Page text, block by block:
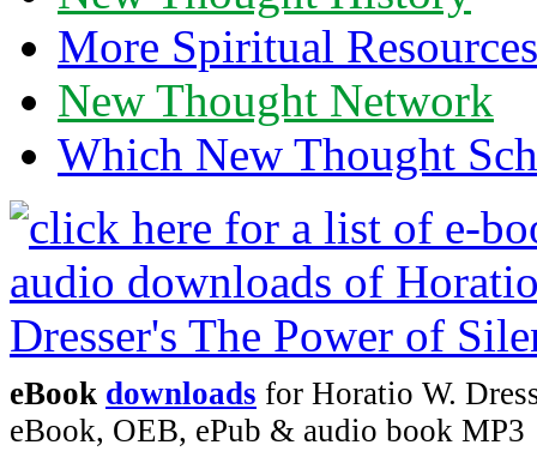
More Spiritual Resources
New Thought Network
Which New Thought
eBook downloads for Horatio W.
eBook, OEB, ePub & audio book MP3